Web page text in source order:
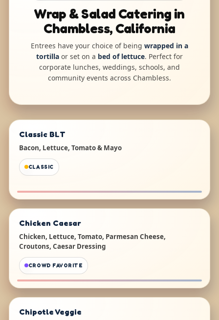
Wrap & Salad Catering in
Chambless, California
Entrees have your choice of being wrapped in a
tortilla or set on a bed of lettuce. Perfect for
corporate lunches, weddings, schools, and
community events across Chambless.
Classic BLT
Bacon, Lettuce, Tomato & Mayo
CLASSIC
Chicken Caesar
Chicken, Lettuce, Tomato, Parmesan Cheese,
Croutons, Caesar Dressing
CROWD FAVORITE
Chipotle Veggie